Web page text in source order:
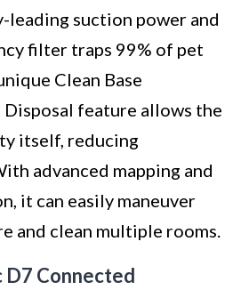
leading suction power and
filter traps 99% of pet
Clean Base
feature allows the
itself, reducing
advanced mapping and
it can easily maneuver
and clean multiple rooms.
Connected